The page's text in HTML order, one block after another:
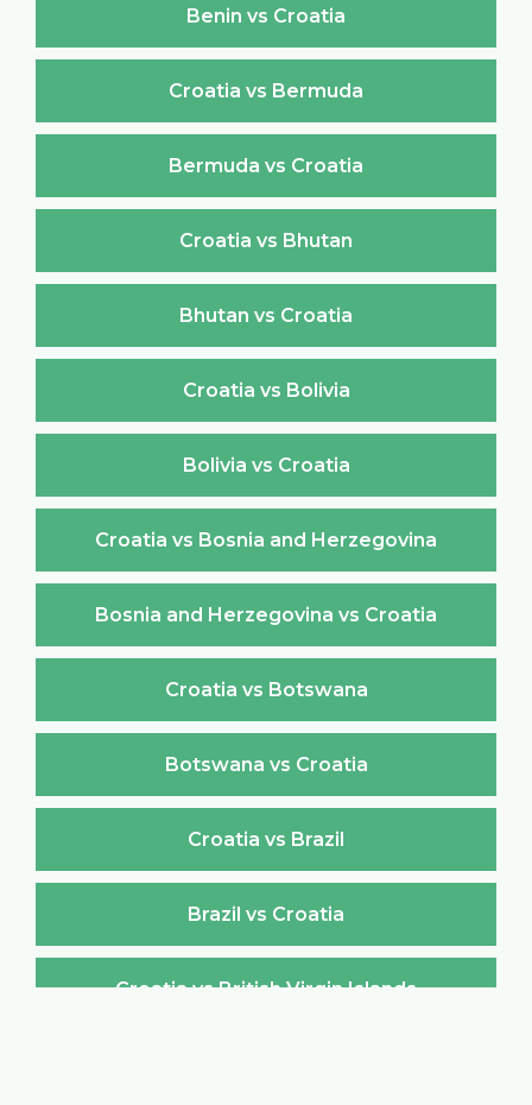
Benin vs Croatia
Croatia vs Bermuda
Bermuda vs Croatia
Croatia vs Bhutan
Bhutan vs Croatia
Croatia vs Bolivia
Bolivia vs Croatia
Croatia vs Bosnia and Herzegovina
Bosnia and Herzegovina vs Croatia
Croatia vs Botswana
Botswana vs Croatia
Croatia vs Brazil
Brazil vs Croatia
Croatia vs British Virgin Islands